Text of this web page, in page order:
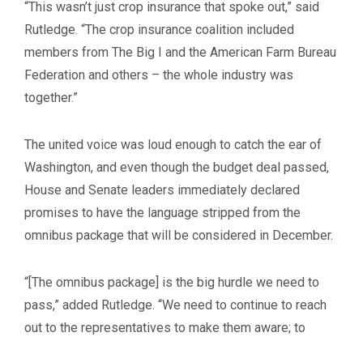
“This wasn’t just crop insurance that spoke out,” said
Rutledge. “The crop insurance coalition included
members from The Big I and the American Farm Bureau
Federation and others – the whole industry was
together.”
The united voice was loud enough to catch the ear of
Washington, and even though the budget deal passed,
House and Senate leaders immediately declared
promises to have the language stripped from the
omnibus package that will be considered in December.
“[The omnibus package] is the big hurdle we need to
pass,” added Rutledge. “We need to continue to reach
out to the representatives to make them aware; to